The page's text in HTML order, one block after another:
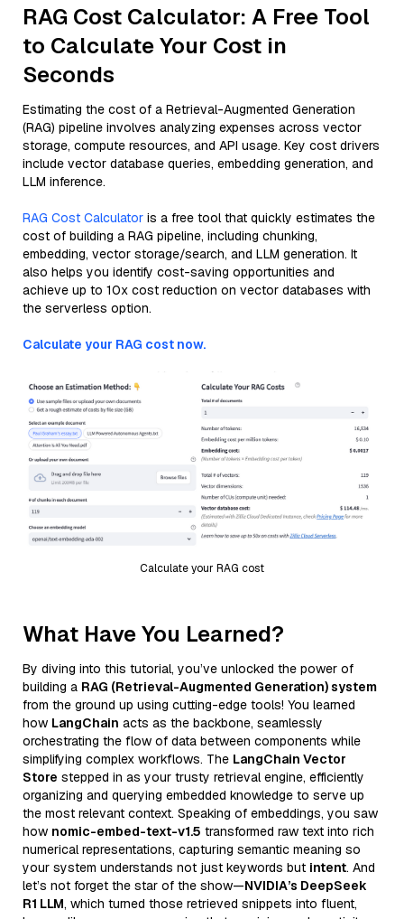
RAG Cost Calculator: A Free Tool
to Calculate Your Cost in
Seconds
Estimating the cost of a Retrieval-Augmented Generation
(RAG) pipeline involves analyzing expenses across vector
storage, compute resources, and API usage. Key cost drivers
include vector database queries, embedding generation, and
LLM inference.
RAG Cost Calculator is a free tool that quickly estimates the
cost of building a RAG pipeline, including chunking,
embedding, vector storage/search, and LLM generation. It
also helps you identify cost-saving opportunities and
achieve up to 10x cost reduction on vector databases with
the serverless option.
Calculate your RAG cost now.
Calculate your RAG cost
What Have You Learned?
By diving into this tutorial, you’ve unlocked the power of
building a RAG (Retrieval-Augmented Generation) system
from the ground up using cutting-edge tools! You learned
how LangChain acts as the backbone, seamlessly
orchestrating the flow of data between components while
simplifying complex workflows. The LangChain Vector
Store stepped in as your trusty retrieval engine, efficiently
organizing and querying embedded knowledge to serve up
the most relevant context. Speaking of embeddings, you saw
how nomic-embed-text-v1.5 transformed raw text into rich
numerical representations, capturing semantic meaning so
your system understands not just keywords but intent. And
let’s not forget the star of the show—NVIDIA’s DeepSeek
R1 LLM, which turned those retrieved snippets into fluent,